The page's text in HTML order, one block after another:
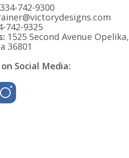
334-742-9300
742-9325
1525 Second Avenue Opelika,
36801
Social Media: